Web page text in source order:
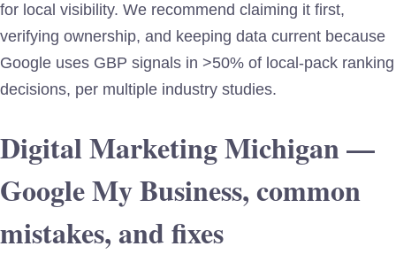
for local visibility. We recommend claiming it first,
verifying ownership, and keeping data current because
Google uses GBP signals in >50% of local-pack ranking
decisions, per multiple industry studies.
Digital Marketing Michigan —
Google My Business, common
mistakes, and fixes